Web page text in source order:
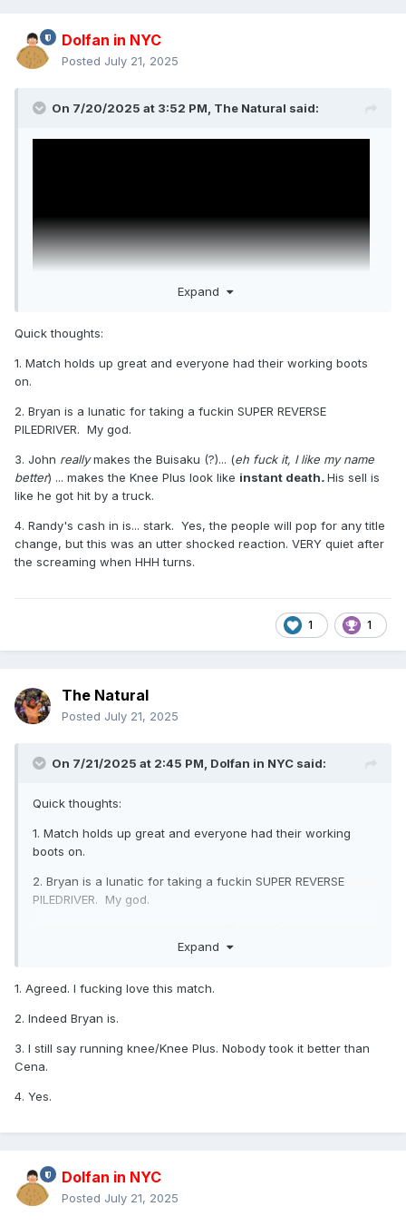
Dolfan in NYC
Posted July 21, 2025
On 7/20/2025 at 3:52 PM, The Natural said:
match ever. *****. I've always rated it more than Brock
Lesnar vs. CM Punk on the same show. Same goes for
Owen Hart vs. Bret Hart, ***** at WrestleMania X to Razor
Ramon vs. Shawn Michaels. Who's with me?
Expand
Quick thoughts:
1. Match holds up great and everyone had their working boots
on.
2. Bryan is a lunatic for taking a fuckin SUPER REVERSE
PILEDRIVER. My god.
3. John reallymakes the Buisaku (?)... (eh fuck it, I like my name
better) ... makes the Knee Plus look like instant death.His sell is
like he got hit by a truck.
4. Randy's cash in is... stark. Yes, the people will pop for any title
change, but this was an utter shocked reaction. VERY quiet after
the screaming when HHH turns.
1 1
The Natural
Posted July 21, 2025
On 7/21/2025 at 2:45 PM, Dolfan in NYC said:
Quick thoughts:
1. Match holds up great and everyone had their working
boots on.
2. Bryan is a lunatic for taking a fuckin SUPER REVERSE
PILEDRIVER. My god.
) ... makes the Knee Plus look like
4. Randy's cash in is... stark. Yes, the people will pop for
any title change, but this was an utter shocked reaction.
Expand
1. Agreed. I fucking love this match.
2. Indeed Bryan is.
3. I still say running knee/Knee Plus. Nobody took it better than
Cena.
4. Yes.
Dolfan in NYC
Posted July 21, 2025